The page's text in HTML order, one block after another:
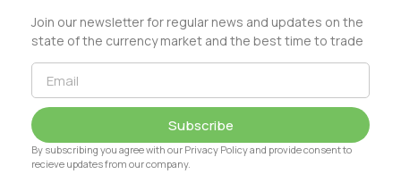
Join our newsletter for regular news and updates on the
state of the currency market and the best time to trade
Subscribe
By subscribing you agree with our Privacy Policy and provide consent to
recieve updates from our company.